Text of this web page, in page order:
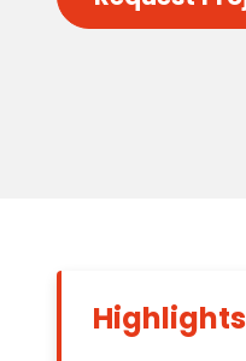
Highlights